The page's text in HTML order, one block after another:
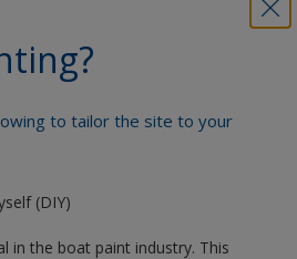
to tailor the site to your
(DIY)
in the boat paint industry. This
from our continuous
and scientific expertise
International